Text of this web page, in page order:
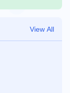
View All